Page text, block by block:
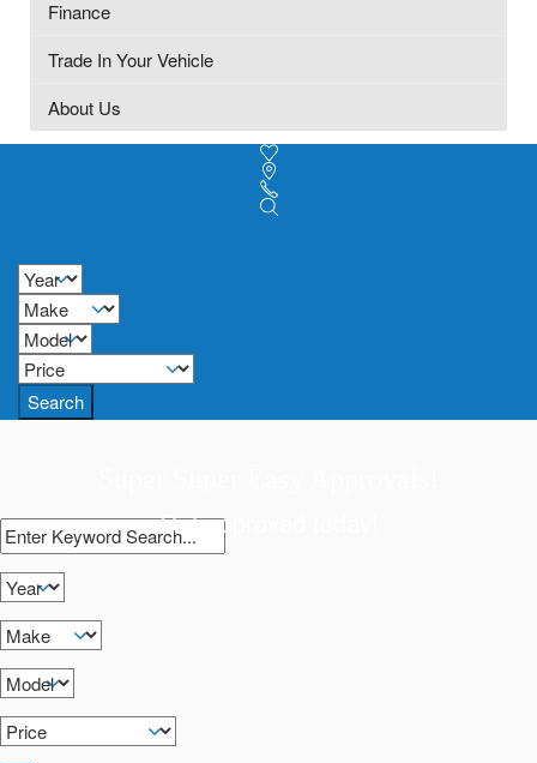
Finance
Trade In Your Vehicle
About Us
Search
Get approved today!